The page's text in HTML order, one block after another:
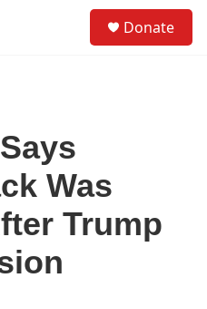
Donate
Was
Trump